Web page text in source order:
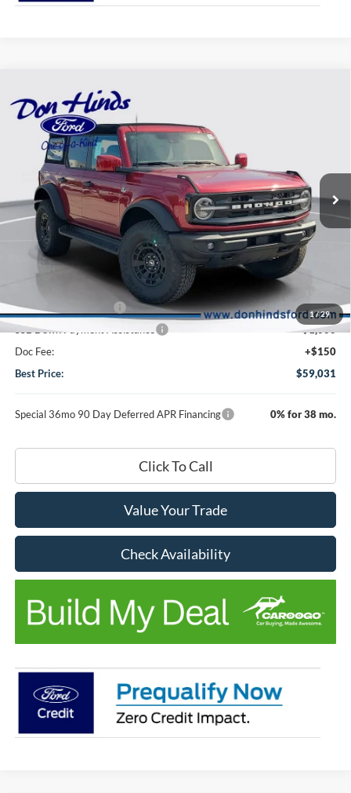
1/29
2026Ford BroncoOuter Banks
1FMEE8BP1TLB23448Stock:NTA6596 Model: E8B
In Stock Ext. Int.
$4,384
DISCOUNT
Less
MSRP
$63,265
Dealer Discount:
-$2,384
DHF Price
Retail Customer Cash
-$1,000
SSE Down Payment Assistance
-$1,000
Doc Fee:
+$150
Best Price:
$59,031
Special 36mo 90 Day Deferred APR Financing 0% for 38 mo.
Click To Call
Value Your Trade
Check Availability
Compare Vehicle